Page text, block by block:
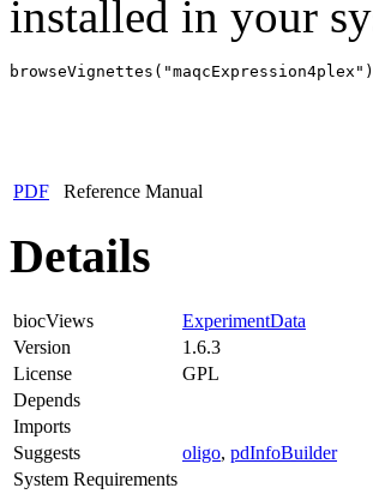
installed in your
browseVignettes("maqcExpression4plex")
PDF Reference Manual
Details
biocViews
ExperimentData
Version
1.6.3
License
GPL
Depends
Imports
Suggests
oligo, pdInfoBuilder
System Requirements